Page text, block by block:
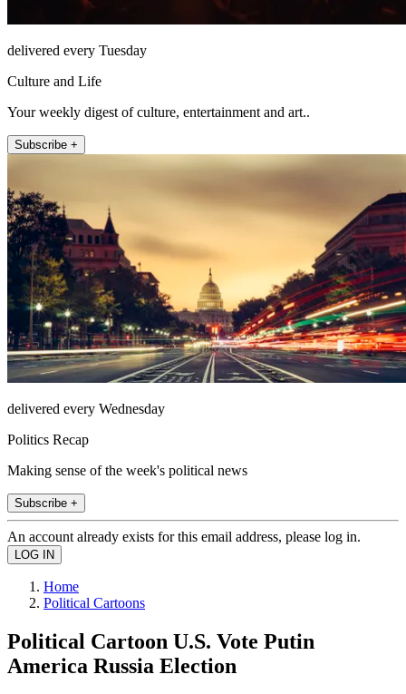
delivered every Tuesday
Culture and Life
Your weekly digest of culture, entertainment and art..
Subscribe +
delivered every Wednesday
Politics Recap
Making sense of the week's political news
Subscribe +
An account already exists for this email address, please log in.
Home
Political Cartoons
Political Cartoon U.S. Vote Putin
America Russia Election